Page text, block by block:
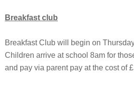
Breakfast club
Breakfast Club will begin on
Children arrive at school 8am for
and pay via parent pay at the cost of